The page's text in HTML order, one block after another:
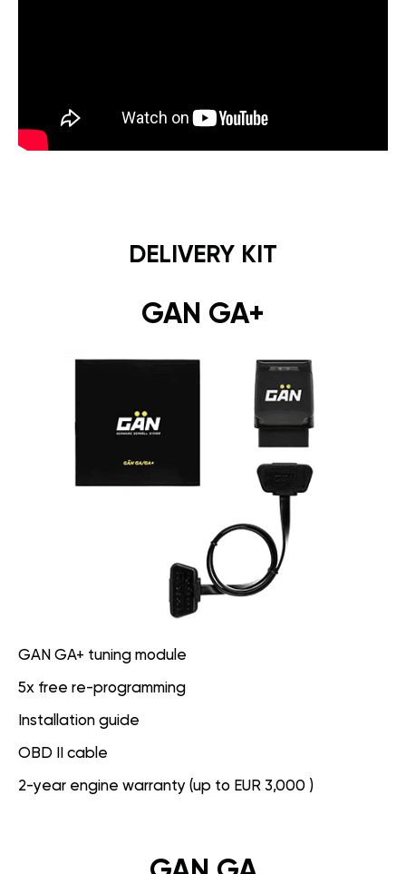
DELIVERY KIT
GAN GA+
GAN GA+ tuning module
5x free re-programming
Installation guide
OBD II cable
2-year engine warranty (up to EUR 3,000 )